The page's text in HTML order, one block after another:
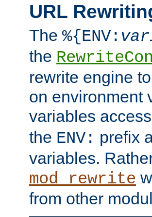
URL
The %{ENV:
the
rewrite engine
on environment
variables
the ENV: prefix
variables.
mod_rewrite
from other